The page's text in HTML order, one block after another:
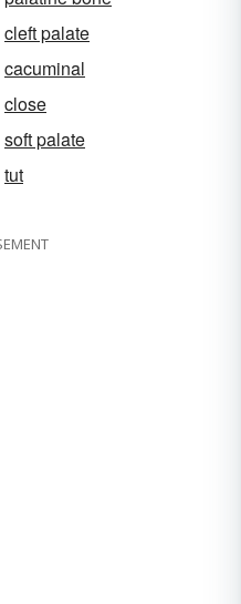
cleft palate
cacuminal
close
soft palate
tut